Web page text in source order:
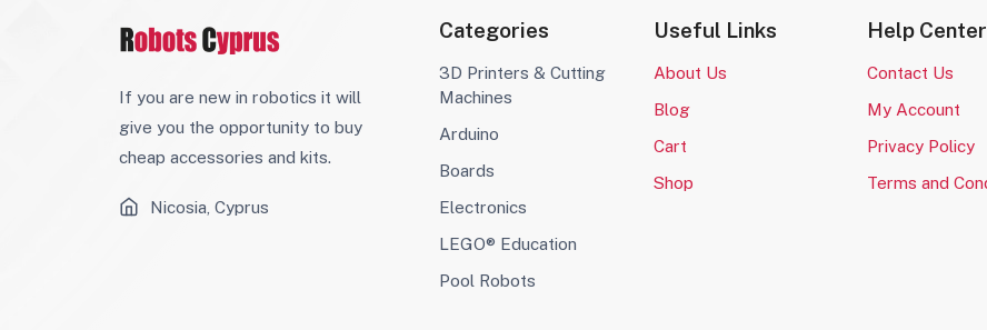
If you are new in robotics it will
give you the opportunity to buy
cheap accessories and kits.
Nicosia, Cyprus
Categories
3D Printers & Cutting
Machines
Arduino
Boards
Electronics
LEGO® Education
Pool Robots
Useful Links
About Us
Blog
Cart
Shop
Help Center
Contact Us
My Account
Privacy Policy
Terms and